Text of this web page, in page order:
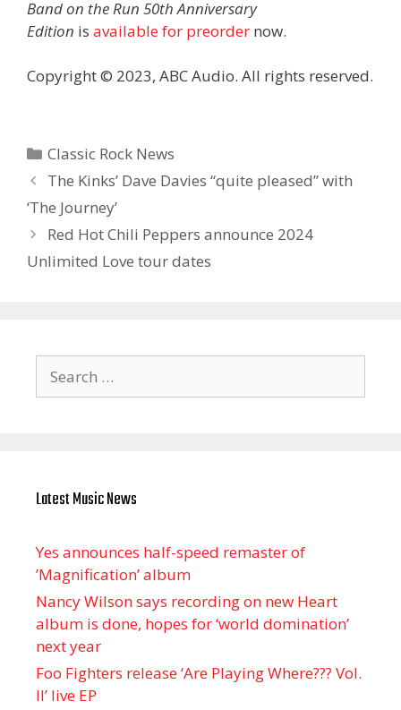
Band on the Run 50th Anniversary
Edition is available for preorder now.
Copyright © 2023, ABC Audio. All rights reserved.
Categories
Classic Rock News
The Kinks’ Dave Davies “quite pleased” with
‘The Journey’
Red Hot Chili Peppers announce 2024
Unlimited Love tour dates
for:
Latest Music News
Yes announces half-speed remaster of
’Magnification’ album
Nancy Wilson says recording on new Heart
album is done, hopes for ‘world domination’
next year
Foo Fighters release ‘Are Playing Where??? Vol.
II’ live EP